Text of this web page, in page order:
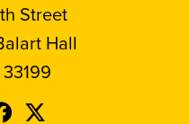
Street
Hall
Follow